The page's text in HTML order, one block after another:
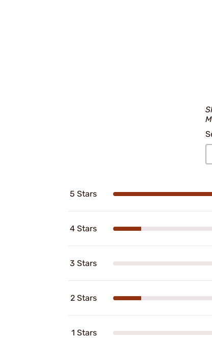
5 Stars
4 Stars
3 Stars
2 Stars
1 Stars